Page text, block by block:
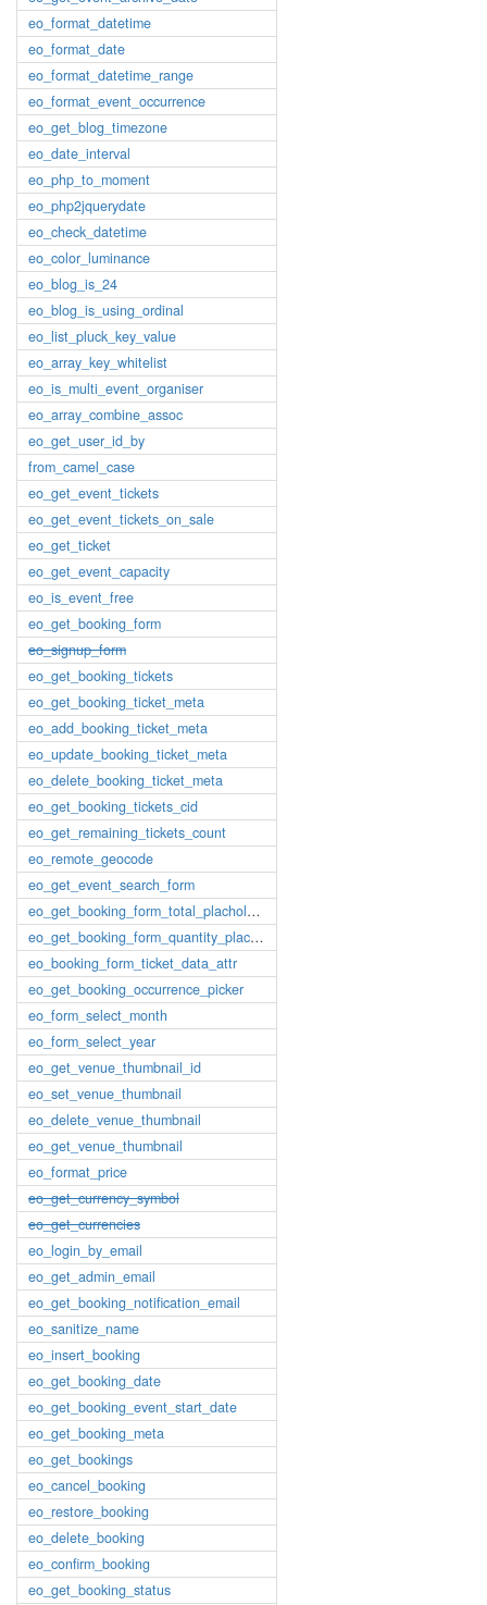
eo_format_datetime
eo_format_date
eo_format_datetime_range
eo_format_event_occurrence
eo_get_blog_timezone
eo_date_interval
eo_php_to_moment
eo_php2jquerydate
eo_check_datetime
eo_color_luminance
eo_blog_is_24
eo_blog_is_using_ordinal
eo_list_pluck_key_value
eo_array_key_whitelist
eo_is_multi_event_organiser
eo_array_combine_assoc
eo_get_user_id_by
from_camel_case
eo_get_event_tickets
eo_get_event_tickets_on_sale
eo_get_ticket
eo_get_event_capacity
eo_is_event_free
eo_get_booking_form
eo_signup_form
eo_get_booking_tickets
eo_get_booking_ticket_meta
eo_add_booking_ticket_meta
eo_update_booking_ticket_meta
eo_delete_booking_ticket_meta
eo_get_booking_tickets_cid
eo_get_remaining_tickets_count
eo_remote_geocode
eo_get_event_search_form
eo_get_booking_form_total_placholder
eo_get_booking_form_quantity_placholder
eo_booking_form_ticket_data_attr
eo_get_booking_occurrence_picker
eo_form_select_month
eo_form_select_year
eo_get_venue_thumbnail_id
eo_set_venue_thumbnail
eo_delete_venue_thumbnail
eo_get_venue_thumbnail
eo_format_price
eo_get_currency_symbol
eo_get_currencies
eo_login_by_email
eo_get_admin_email
eo_get_booking_notification_email
eo_sanitize_name
eo_insert_booking
eo_get_booking_date
eo_get_booking_event_start_date
eo_get_booking_meta
eo_get_bookings
eo_cancel_booking
eo_restore_booking
eo_delete_booking
eo_confirm_booking
eo_get_booking_status